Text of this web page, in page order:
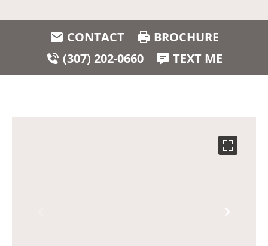
CONTACT
BROCHURE
(307) 202-0660
TEXT ME